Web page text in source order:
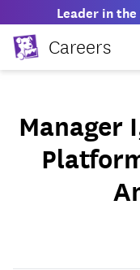
Leader in
Careers
Manager